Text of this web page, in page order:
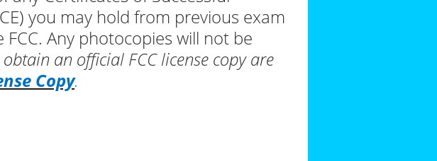
you may hold from previous exam
Any photocopies will not be
an official FCC license copy are
Copy.